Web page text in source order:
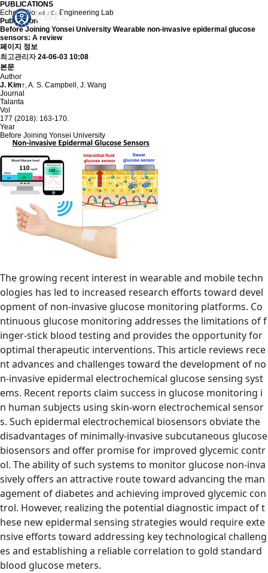
PUBLICATIONS
Echem Biosensor Engineering Lab
Publication
Before Joining Yonsei University Wearable non-invasive epidermal glucose
sensors: A review
페이지 정보
최고관리자 24-06-03 10:08
본문
Author
J. Kim†, A. S. Campbell, J. Wang
Journal
Talanta
Vol
177 (2018): 163-170.
Year
Before Joining Yonsei University
The growing recent interest in wearable and mobile techn
ologies has led to increased research efforts toward devel
opment of non-invasive glucose monitoring platforms. Co
ntinuous glucose monitoring addresses the limitations of f
inger-stick blood testing and provides the opportunity for
optimal therapeutic interventions. This article reviews rece
nt advances and challenges toward the development of no
n-invasive epidermal electrochemical glucose sensing syst
ems. Recent reports claim success in glucose monitoring i
n human subjects using skin-worn electrochemical sensor
s. Such epidermal electrochemical biosensors obviate the
disadvantages of minimally-invasive subcutaneous glucose
biosensors and offer promise for improved glycemic contr
ol. The ability of such systems to monitor glucose non-inva
sively offers an attractive route toward advancing the man
agement of diabetes and achieving improved glycemic con
trol. However, realizing the potential diagnostic impact of t
hese new epidermal sensing strategies would require exte
nsive efforts toward addressing key technological challeng
es and establishing a reliable correlation to gold standard
blood glucose meters.